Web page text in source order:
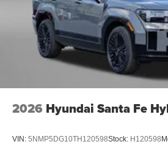
2026 Hyundai Santa Fe
VIN: 5NMP5DG10TH120598Stock: H120598